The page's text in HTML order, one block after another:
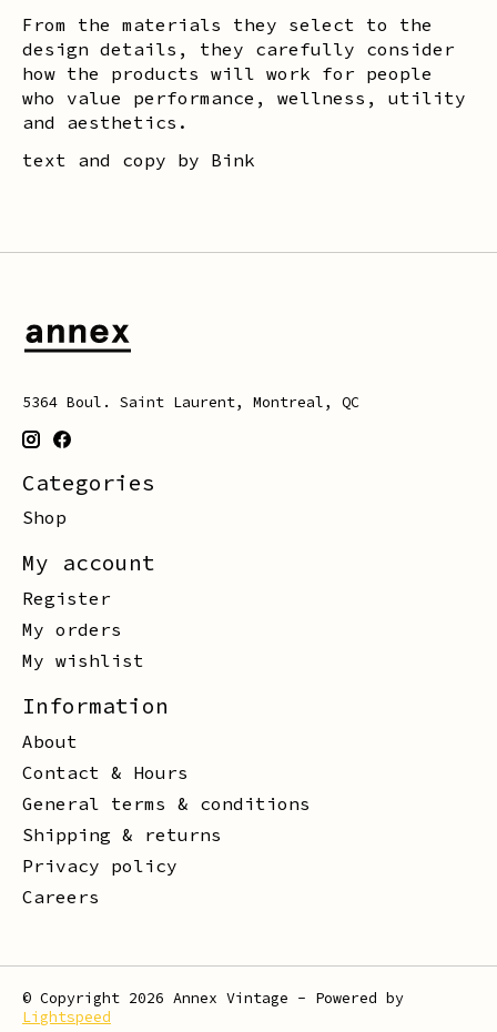
From the materials they select to the
design details, they carefully consider
how the products will work for people
who value performance, wellness, utility
and aesthetics.
text and copy by Bink
5364 Boul. Saint Laurent, Montreal, QC
Categories
Shop
My account
Register
My orders
My wishlist
Information
About
Contact & Hours
General terms & conditions
Shipping & returns
Privacy policy
Careers
© Copyright 2026 Annex Vintage - Powered by
Lightspeed